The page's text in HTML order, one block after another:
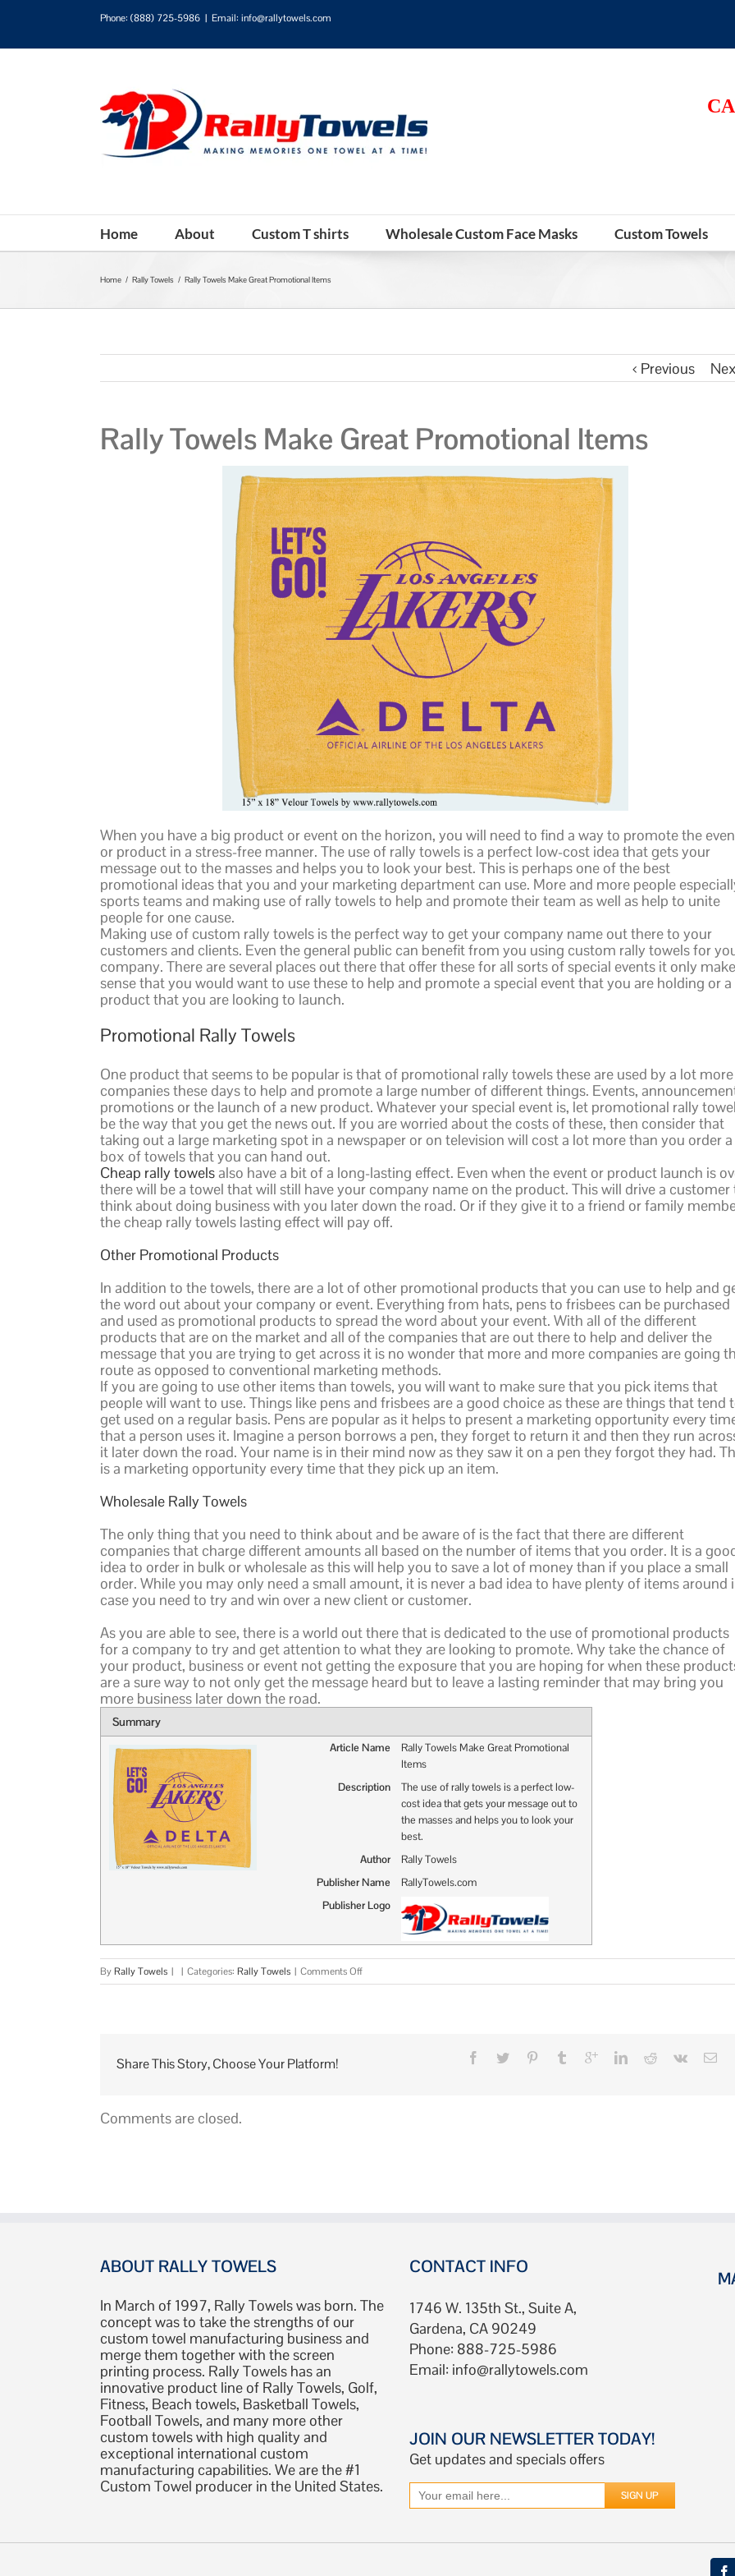
Phone: (888) 725-5986 | Email: info@rallytowels.com
Home About Custom T shirts Wholesale Custom Face Masks Custom Towels
Home / Rally Towels / Rally Towels Make Great Promotional Items
Previous
Rally Towels Make Great Promotional Items
When you have a big product or event on the horizon, you will need to find a way to promote the
or product in a stress-free manner. The use of rally towels is a perfect low-cost idea that gets your
message out to the masses and helps you to look your best. This is perhaps one of the best
promotional ideas that you and your marketing department can use. More and more people
sports teams and making use of rally towels to help and promote their team as well as help to unite
people for one cause.
Making use of custom rally towels is the perfect way to get your company name out there to your
customers and clients. Even the general public can benefit from you using custom rally towels for
company. There are several places out there that offer these for all sorts of special events it only
sense that you would want to use these to help and promote a special event that you are holding or a
product that you are looking to launch.
Promotional Rally Towels
One product that seems to be popular is that of promotional rally towels these are used by a lot more
companies these days to help and promote a large number of different things. Events,
promotions or the launch of a new product. Whatever your special event is, let promotional rally
be the way that you get the news out. If you are worried about the costs of these, then consider that
taking out a large marketing spot in a newspaper or on television will cost a lot more than you order a
box of towels that you can hand out.
Cheap rally towels also have a bit of a long-lasting effect. Even when the event or product launch is
there will be a towel that will still have your company name on the product. This will drive a customer
think about doing business with you later down the road. Or if they give it to a friend or family
the cheap rally towels lasting effect will pay off.
Other Promotional Products
In addition to the towels, there are a lot of other promotional products that you can use to help and
the word out about your company or event. Everything from hats, pens to frisbees can be purchased
and used as promotional products to spread the word about your event. With all of the different
products that are on the market and all of the companies that are out there to help and deliver the
message that you are trying to get across it is no wonder that more and more companies are going
route as opposed to conventional marketing methods.
If you are going to use other items than towels, you will want to make sure that you pick items that
people will want to use. Things like pens and frisbees are a good choice as these are things that tend
get used on a regular basis. Pens are popular as it helps to present a marketing opportunity every
that a person uses it. Imagine a person borrows a pen, they forget to return it and then they run
it later down the road. Your name is in their mind now as they saw it on a pen they forgot they had.
is a marketing opportunity every time that they pick up an item.
Wholesale Rally Towels
The only thing that you need to think about and be aware of is the fact that there are different
companies that charge different amounts all based on the number of items that you order. It is a
idea to order in bulk or wholesale as this will help you to save a lot of money than if you place a small
order. While you may only need a small amount, it is never a bad idea to have plenty of items around
case you need to try and win over a new client or customer.
As you are able to see, there is a world out there that is dedicated to the use of promotional products
for a company to try and get attention to what they are looking to promote. Why take the chance of
your product, business or event not getting the exposure that you are hoping for when these
are a sure way to not only get the message heard but to leave a lasting reminder that may bring you
more business later down the road.
Summary
Article Name
Rally Towels Make Great Promotional
Items
Description
The use of rally towels is a perfect low-
cost idea that gets your message out to
the masses and helps you to look your
best.
Author
Rally Towels
Publisher Name
RallyTowels.com
Publisher Logo
ByRally Towels | | Categories: Rally Towels | Comments Offon
Rally
Share This Story, Choose Your Platform!
Comments are closed.
ABOUT RALLY TOWELS
In March of 1997, Rally Towels was born. The
concept was to take the strengths of our
custom towel manufacturing business and
merge them together with the screen
printing process. Rally Towels has an
innovative product line of Rally Towels, Golf,
Fitness, Beach towels, Basketball Towels,
Football Towels, and many more other
custom towels with high quality and
exceptional international custom
manufacturing capabilities. We are the #1
Custom Towel producer in the United States.
CONTACT INFO
1746 W. 135th St., Suite A,
Gardena, CA 90249
Phone: 888-725-5986
Email: info@rallytowels.com
JOIN OUR NEWSLETTER TODAY!
Get updates and specials offers